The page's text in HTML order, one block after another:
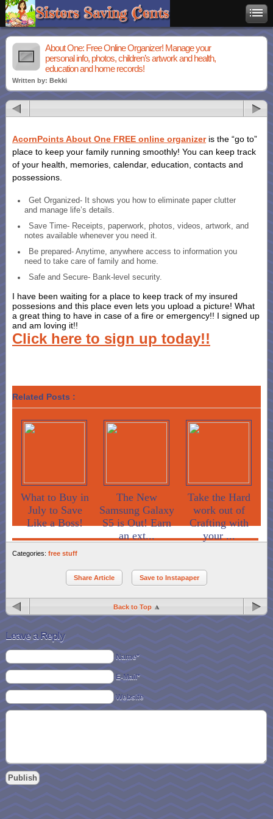
About One: Free Online Organizer! Manage your
personal info, photos, children’s artwork and health,
education and home records!
Written by: Bekki
AcornPoints About One FREE online organizeris the “go to”
place to keep your family running smoothly! You can keep track
of your health, memories, calendar, education, contacts and
possessions.
Get Organized- It shows you how to eliminate paper clutter
and manage life’s details.
Save Time- Receipts, paperwork, photos, videos, artwork, and
notes available whenever you need it.
Be prepared- Anytime, anywhere access to information you
need to take care of family and home.
Safe and Secure- Bank-level security.
I have been waiting for a place to keep track of my insured
possesions and this place even lets you upload a picture! What
a great thing to have in case of a fire or emergency!! I signed up
and am loving it!!
Click here to sign up today!!
Related Posts :
What to Buy in
July to Save
Like a Boss!
The New
Samsung Galaxy
S5 is Out! Earn
an ext...
Take the Hard
work out of
Crafting with
your ...
Categories: free stuff
Share Article Save to Instapaper
Back to Top
Leave a Reply
Name*
E-Mail*
Website